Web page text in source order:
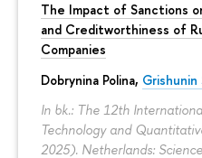
The Impact of Sanctions
and Creditworthiness of
Companies
Dobrynina Polina, Grishunin
In bk.: The 12th
Technology and
2025). Netherlands: